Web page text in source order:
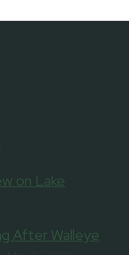
on Lake
After Walleye